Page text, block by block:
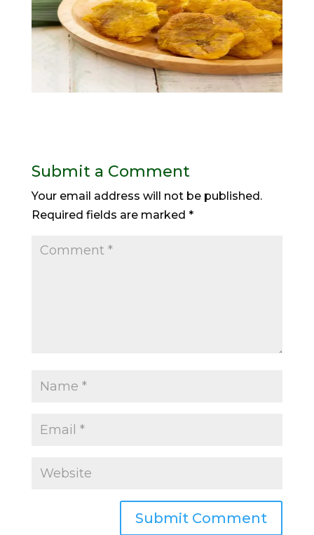
Submit a Comment
Your email address will not be published.
Required fields are marked *